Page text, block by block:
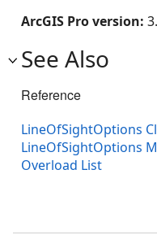
ArcGIS Pro version:
See Also
Reference
LineOfSightOptions
LineOfSightOptions
Overload List